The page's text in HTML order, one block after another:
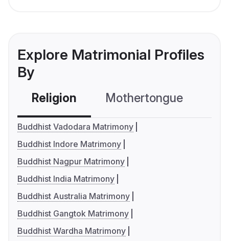
Explore Matrimonial Profiles
By
Religion Mothertongue
Buddhist Vadodara Matrimony
Buddhist Indore Matrimony
Buddhist Nagpur Matrimony
Buddhist India Matrimony
Buddhist Australia Matrimony
Buddhist Gangtok Matrimony
Buddhist Wardha Matrimony